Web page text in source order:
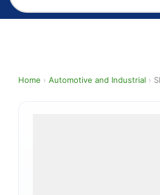
Home › Automotive and Industrial ›